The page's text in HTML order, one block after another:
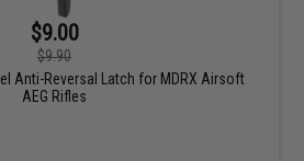
$9.00
$9.90
Anti-Reversal Latch for MDRX Airsoft
AEG Rifles